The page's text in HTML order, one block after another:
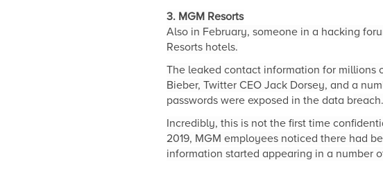
3. MGM Resorts
Also in February, someone in a hacking
Resorts hotels.
The leaked contact information for millions
Bieber, Twitter CEO Jack Dorsey, and a
passwords were exposed in the data breach.
Incredibly, this is not the first time
2019, MGM employees noticed there had
information started appearing in a number